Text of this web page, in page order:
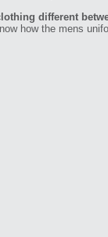
different
how the mens